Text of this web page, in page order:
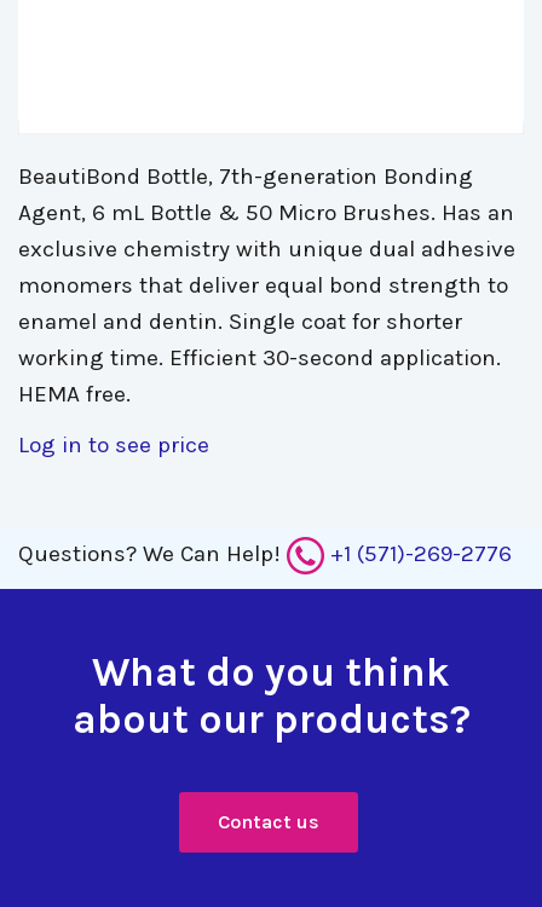
BeautiBond Bottle, 7th-generation Bonding
Agent, 6 mL Bottle & 50 Micro Brushes. Has an
exclusive chemistry with unique dual adhesive
monomers that deliver equal bond strength to
enamel and dentin. Single coat for shorter
working time. Efficient 30-second application.
HEMA free.
Log in to see price
Questions? We Can Help! +1 (571)-269-2776
What do you think
about our products?
Contact us